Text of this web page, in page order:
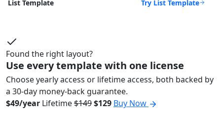
List Template Try List Template
Found the right layout?
Use every template with one license
Choose yearly access or lifetime access, both backed by
a 30-day money-back guarantee.
$49/year Lifetime$149$129 Buy Now